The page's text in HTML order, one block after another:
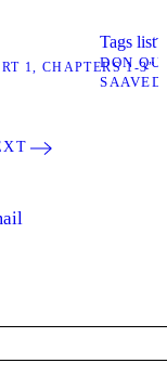
1, CHAPTERS 1-3”
Tags list
DON